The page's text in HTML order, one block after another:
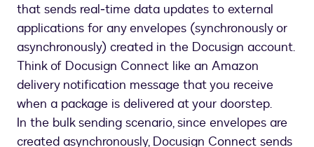
that sends real‐time data updates to external
applications for any envelopes (synchronously or
asynchronously) created in the Docusign account.
Think of Docusign Connect like an Amazon
delivery notification message that you receive
when a package is delivered at your doorstep.
In the bulk sending scenario, since envelopes are
created asynchronously, Docusign Connect sends